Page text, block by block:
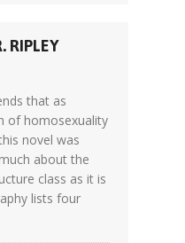
RIPLEY
that as
of homosexuality
novel was
about the
class as it is
lists four